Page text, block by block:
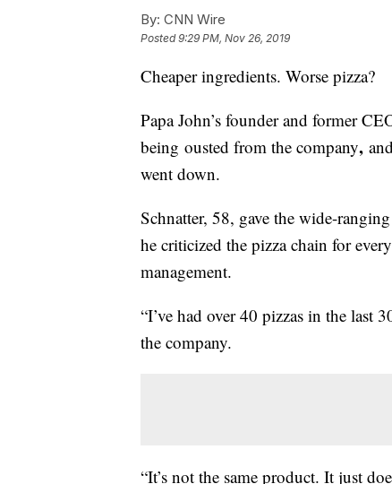
By: CNN Wire
Posted9:29 PM, Nov 26, 2019
Cheaper ingredients. Worse pizza?
Papa John’s founder and former
being ousted from the company,
went down.
Schnatter, 58, gave the wide-ranging
he criticized the pizza chain for
management.
“I’ve had over 40 pizzas in the last
the company.
“It’s not the same product. It just